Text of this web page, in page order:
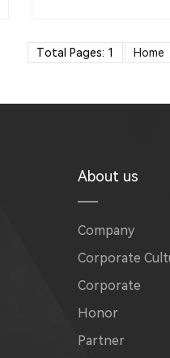
Total Pages: 1 Home
About us
Company
Corporate
Corporate
Honor
Partner